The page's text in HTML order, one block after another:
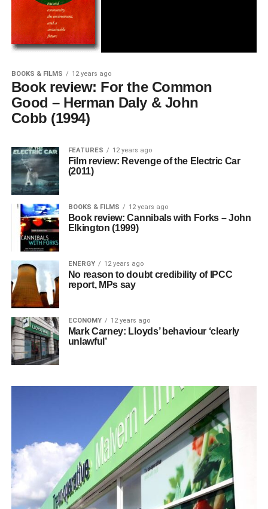
BOOKS & FILMS 12 years ago
Book review: For the Common
Good – Herman Daly & John
Cobb (1994)
FEATURES 12 years ago
Film review: Revenge of the Electric Car
(2011)
BOOKS & FILMS 12 years ago
Book review: Cannibals with Forks – John
Elkington (1999)
ENERGY 12 years ago
No reason to doubt credibility of IPCC
report, MPs say
ECONOMY 12 years ago
Mark Carney: Lloyds’ behaviour ‘clearly
unlawful’